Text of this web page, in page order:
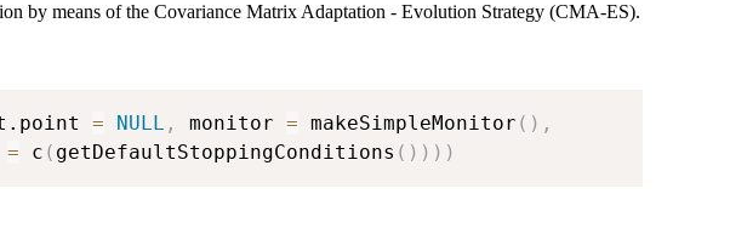
by means of the Covariance Matrix Adaptation - Evolution Strategy (CMA-ES).
= NULL , monitor = makeSimpleMonitor ( ) ,
= c ( getDefaultStoppingConditions ( ) ) ) )